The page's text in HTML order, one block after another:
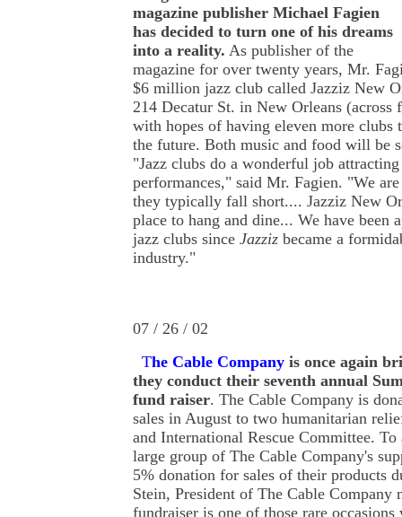
magazine publisher Michael Fagien
has decided to turn one of his dreams
into a reality. As publisher of the
magazine for over twenty years, Mr.
$6 million jazz club called Jazziz New
214 Decatur St. in New Orleans (across
with hopes of having eleven more
the future. Both music and food will be
"Jazz clubs do a wonderful job
performances," said Mr. Fagien. "We
they typically fall short.... Jazziz New
place to hang and dine... We have been
jazz clubs since Jazziz became a
industry."
07 / 26 / 02
The Cable Company is once again
they conduct their seventh annual
fund raiser. The Cable Company is
sales in August to two humanitarian
and International Rescue Committee.
large group of The Cable Company's
5% donation for sales of their products
Stein, President of The Cable Company
fundraiser is one of those rare occasions